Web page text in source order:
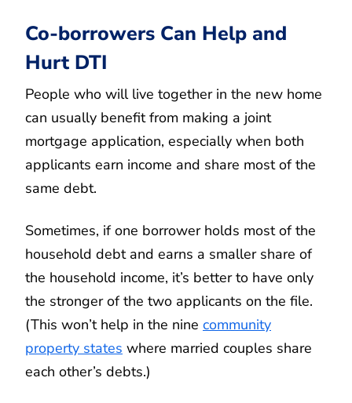
Co-borrowers Can Help and
Hurt DTI
People who will live together in the new home
can usually benefit from making a joint
mortgage application, especially when both
applicants earn income and share most of the
same debt.
Sometimes, if one borrower holds most of the
household debt and earns a smaller share of
the household income, it’s better to have only
the stronger of the two applicants on the file.
(This won’t help in the nine community
property states where married couples share
each other’s debts.)